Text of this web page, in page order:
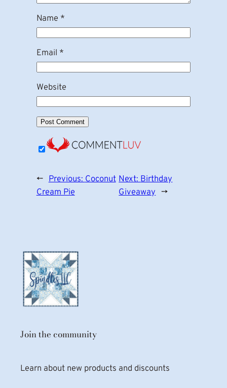
Name *
Email *
Website
← Previous: Coconut
Cream Pie
Next: Birthday
Giveaway →
Join the community
Learn about new products and discounts